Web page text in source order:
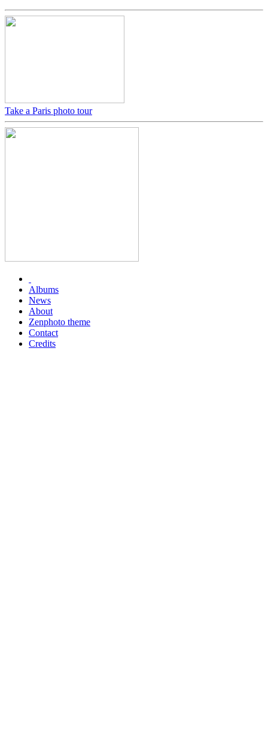
Take a Paris photo tour
Albums
News
About
Zenphoto theme
Contact
Credits